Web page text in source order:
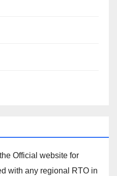
Official website for
with any regional RTO in